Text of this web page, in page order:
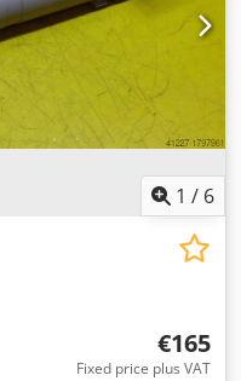
1 / 6
€165
Fixed price plus VAT